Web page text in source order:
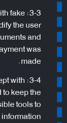
fake
the user
and
was
made.
with
keep the
tools to